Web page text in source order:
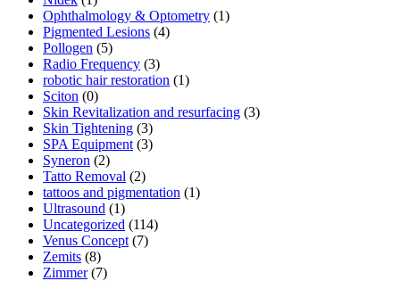
Ophthalmology & Optometry (1)
Pigmented Lesions (4)
Pollogen (5)
Radio Frequency (3)
robotic hair restoration (1)
Sciton (0)
Skin Revitalization and resurfacing (3)
Skin Tightening (3)
SPA Equipment (3)
Syneron (2)
Tatto Removal (2)
tattoos and pigmentation (1)
Ultrasound (1)
Uncategorized (114)
Venus Concept (7)
Zemits (8)
Zimmer (7)